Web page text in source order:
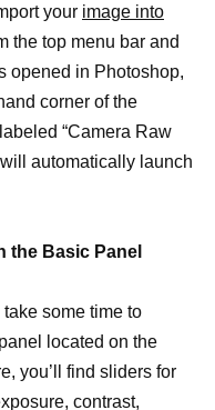
your image into
the top menu bar and
opened in Photoshop,
corner of the
“Camera Raw
automatically launch
the Basic Panel
some time to
located on the
you’ll find sliders for
contrast,